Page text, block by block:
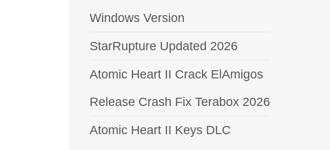
Windows Version
StarRupture Updated 2026
Atomic Heart II Crack ElAmigos
Release Crash Fix Terabox 2026
Atomic Heart II Keys DLC